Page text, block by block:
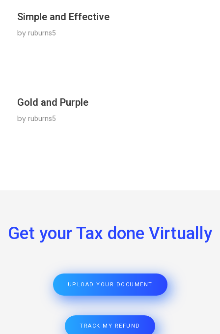
Simple and Effective
by ruburns5
Gold and Purple
by ruburns5
Get your Tax done Virtually
UPLOAD YOUR DOCUMENT
TRACK MY REFUND